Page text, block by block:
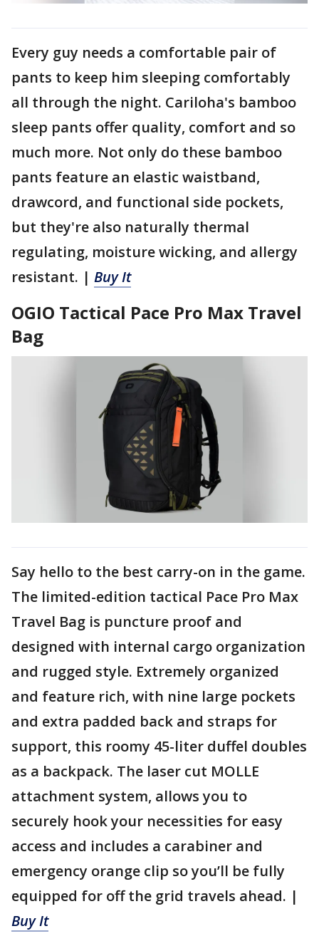
Every guy needs a comfortable pair of
pants to keep him sleeping comfortably
all through the night. Cariloha's bamboo
sleep pants offer quality, comfort and so
much more. Not only do these bamboo
pants feature an elastic waistband,
drawcord, and functional side pockets,
but they're also naturally thermal
regulating, moisture wicking, and allergy
resistant. | Buy It
OGIO Tactical Pace Pro Max Travel
Bag
Say hello to the best carry-on in the game.
The limited-edition tactical Pace Pro Max
Travel Bag is puncture proof and
designed with internal cargo organization
and rugged style. Extremely organized
and feature rich, with nine large pockets
and extra padded back and straps for
support, this roomy 45-liter duffel doubles
as a backpack. The laser cut MOLLE
attachment system, allows you to
securely hook your necessities for easy
access and includes a carabiner and
emergency orange clip so you’ll be fully
equipped for off the grid travels ahead. |
Buy It